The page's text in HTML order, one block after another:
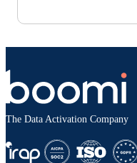
The Data Activation Company